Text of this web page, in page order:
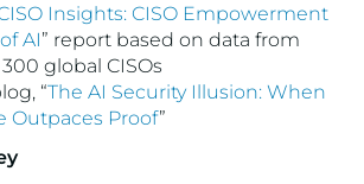
Insights: CISO Empowerment
AI” report based on data from
global CISOs
“The AI Security Illusion: When
Outpaces Proof”